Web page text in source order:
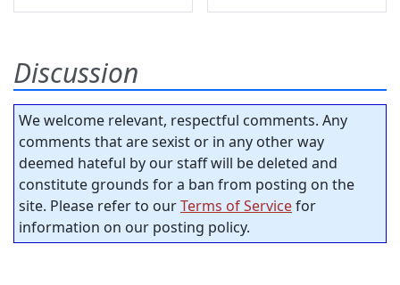
Discussion
We welcome relevant, respectful comments. Any
comments that are sexist or in any other way
deemed hateful by our staff will be deleted and
constitute grounds for a ban from posting on the
site. Please refer to ourTerms of Servicefor
information on our posting policy.